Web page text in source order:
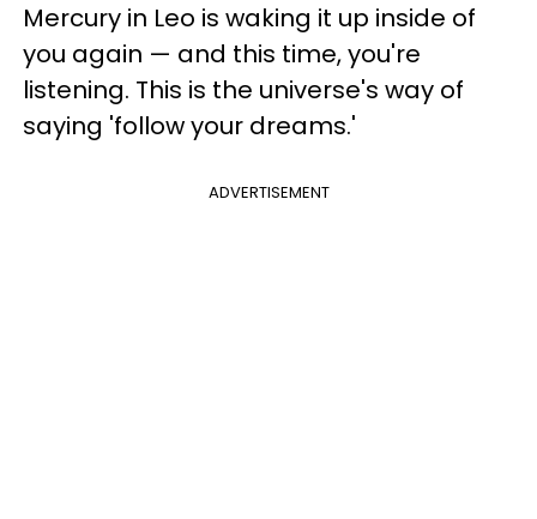
Mercury in Leo is waking it up inside of
you again — and this time, you're
listening. This is the universe's way of
saying 'follow your dreams.'
ADVERTISEMENT